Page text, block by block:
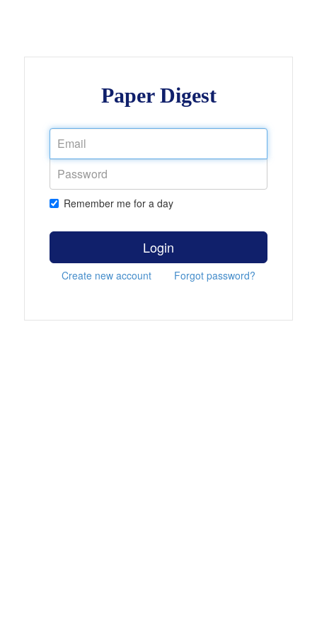
Paper Digest
Remember me for a day
Login
Create new account Forgot password?